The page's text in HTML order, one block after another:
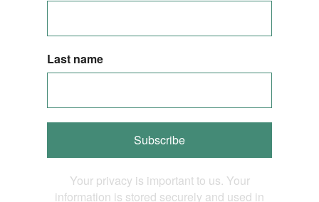
Last name
Subscribe
Your privacy is important to us. Your
information is stored securely and used in